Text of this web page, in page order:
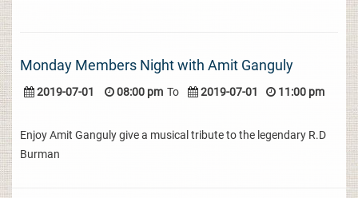
Monday Members Night with Amit Ganguly
2019-07-01 08:00 pm To 2019-07-01 11:00 pm
Enjoy Amit Ganguly give a musical tribute to the legendary R.D
Burman